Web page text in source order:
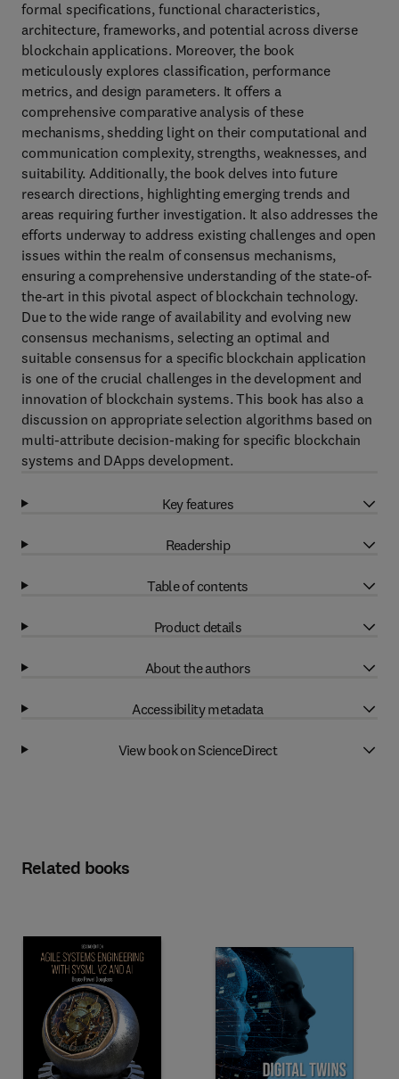
formal specifications, functional characteristics,
architecture, frameworks, and potential across diverse
blockchain applications. Moreover, the book
meticulously explores classification, performance
metrics, and design parameters. It offers a
comprehensive comparative analysis of these
mechanisms, shedding light on their computational and
communication complexity, strengths, weaknesses, and
suitability. Additionally, the book delves into future
research directions, highlighting emerging trends and
areas requiring further investigation. It also addresses the
efforts underway to address existing challenges and open
issues within the realm of consensus mechanisms,
ensuring a comprehensive understanding of the state-of-
the-art in this pivotal aspect of blockchain technology.
Due to the wide range of availability and evolving new
consensus mechanisms, selecting an optimal and
suitable consensus for a specific blockchain application
is one of the crucial challenges in the development and
innovation of blockchain systems. This book has also a
discussion on appropriate selection algorithms based on
multi-attribute decision-making for specific blockchain
systems and DApps development.
Key features
Readership
Table of contents
Product details
About the authors
Accessibility metadata
View book on ScienceDirect
Related books